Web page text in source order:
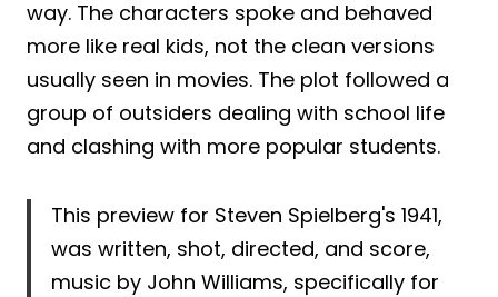
way. The characters spoke and behaved
more like real kids, not the clean versions
usually seen in movies. The plot followed a
group of outsiders dealing with school life
and clashing with more popular students.
This preview for Steven Spielberg's 1941,
was written, shot, directed, and score,
music by John Williams, specifically for